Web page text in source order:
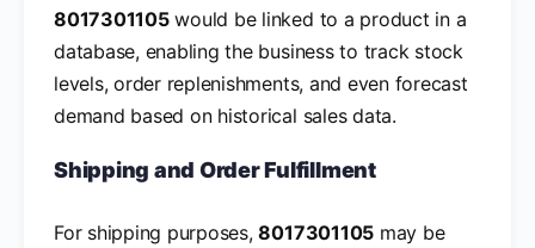
8017301105would be linked to a product in a
database, enabling the business to track stock
levels, order replenishments, and even forecast
demand based on historical sales data.
Shipping and Order Fulfillment
For shipping purposes,8017301105 may be